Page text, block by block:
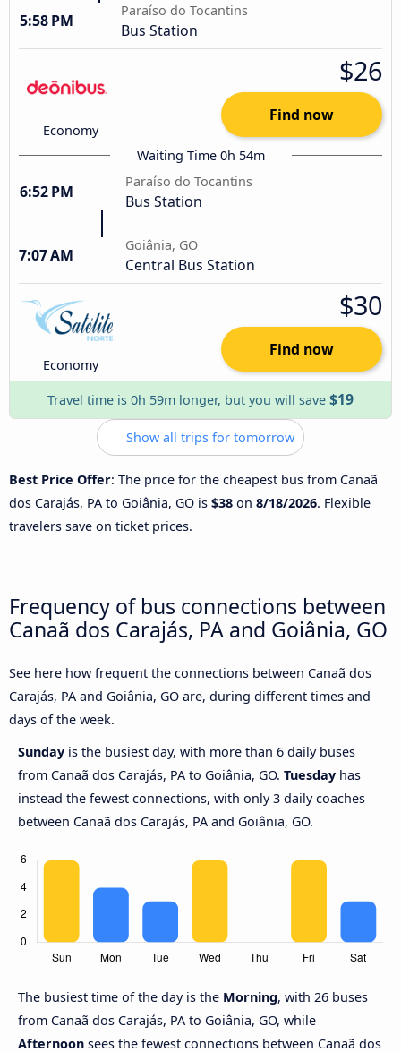
5:58 PM
Paraíso do Tocantins
Bus Station
Economy
$26
Find now
Waiting Time 0h 54m
6:52 PM
Paraíso do Tocantins
Bus Station
7:07 AM
Goiânia, GO
Central Bus Station
Economy
$30
Find now
Travel time is 0h 59m longer, but you will save $19
Show all trips for tomorrow
Best Price Offer: The price for the cheapest bus from Canaã
dos Carajás, PA to Goiânia, GO is $38 on 8/18/2026. Flexible
travelers save on ticket prices.
Frequency of bus connections between
Canaã dos Carajás, PA and Goiânia, GO
See here how frequent the connections between Canaã dos
Carajás, PA and Goiânia, GO are, during different times and
days of the week.
Sunday is the busiest day, with more than 6 daily buses
from Canaã dos Carajás, PA to Goiânia, GO. Tuesday has
instead the fewest connections, with only 3 daily coaches
between Canaã dos Carajás, PA and Goiânia, GO.
The busiest time of the day is the Morning, with 26 buses
from Canaã dos Carajás, PA to Goiânia, GO, while
Afternoon sees the fewest connections between Canaã dos